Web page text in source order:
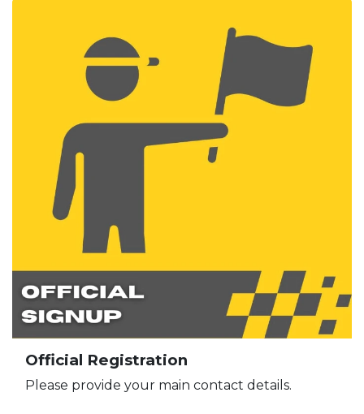
Official Registration
Please provide your main contact details.